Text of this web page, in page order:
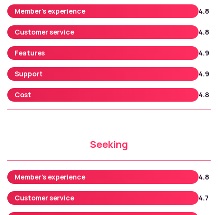
Member’s experience 4.8
Customer service 4.8
Features 4.9
Support 4.9
Cost 4.8
Seeking
Member’s experience 4.8
Customer service 4.7